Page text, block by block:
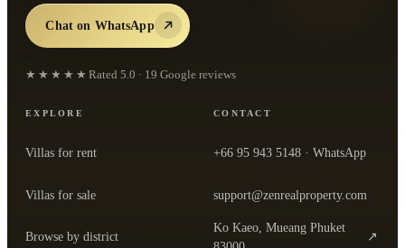
Chat on WhatsApp
★★★★★ Rated 5.0 · 19 Google reviews
EXPLORE
Villas for rent
Villas for sale
Browse by district
CONTACT
+66 95 943 5148 · WhatsApp
support@zenrealproperty.com
Ko Kaeo, Mueang Phuket
↗
— open the office in Google Maps